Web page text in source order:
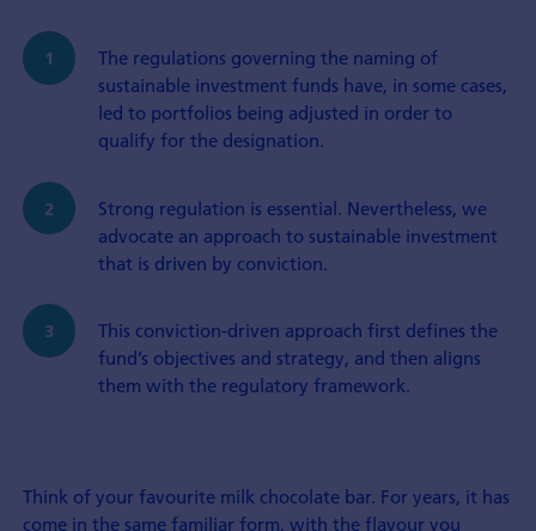
The regulations governing the naming of
sustainable investment funds have, in some cases,
led to portfolios being adjusted in order to
qualify for the designation.
Strong regulation is essential. Nevertheless, we
advocate an approach to sustainable investment
that is driven by conviction.
This conviction-driven approach first defines the
fund’s objectives and strategy, and then aligns
them with the regulatory framework.
Think of your favourite milk chocolate bar. For years, it has
come in the same familiar form, with the flavour you